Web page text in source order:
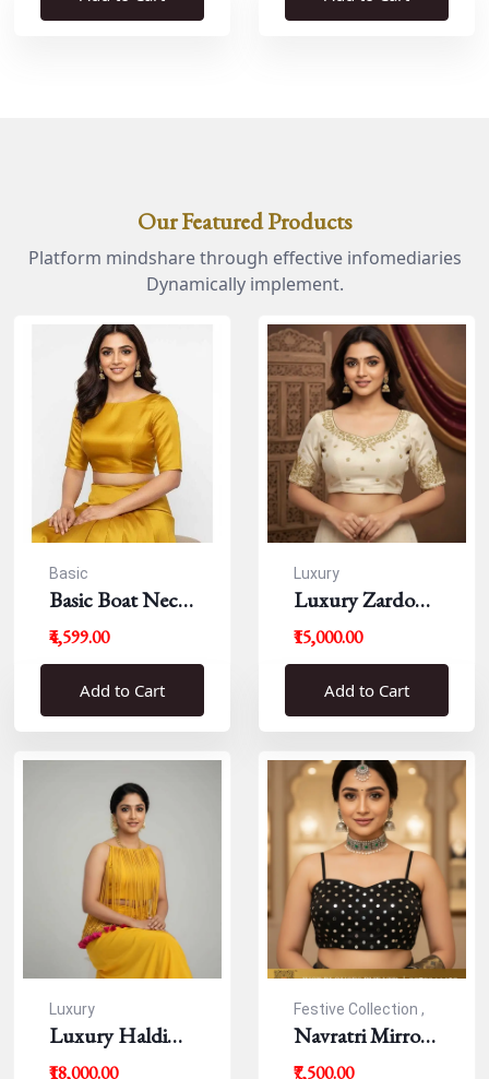
Our Featured Products
Platform mindshare through effective infomediaries
Dynamically implement.
Basic
Basic Boat Neck
Blouse
₹4,599.00
Add to Cart
Luxury
Luxury Zardousi
Work Blouse
₹15,000.00
Add to Cart
Luxury
Luxury Haldi
Blouse
₹18,000.00
Festive Collection ,
Navratri
Navratri Mirror
Work Resham
₹7,500.00